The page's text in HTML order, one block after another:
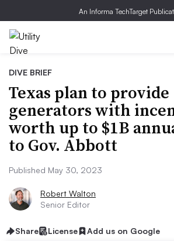
An Informa TechTarget
DIVE BRIEF
Texas plan to provide
generators with
worth up to $1B
to Gov. Abbott
Published May 30, 2023
Robert Walton
Senior Editor
Share License Add us on Google